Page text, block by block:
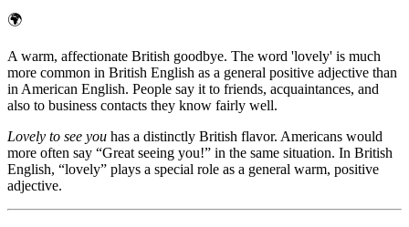
🌍
A warm, affectionate British goodbye. The word 'lovely' is much
more common in British English as a general positive adjective than
in American English. People say it to friends, acquaintances, and
also to business contacts they know fairly well.
Lovely to see you has a distinctly British flavor. Americans would
more often say “Great seeing you!” in the same situation. In British
English, “lovely” plays a special role as a general warm, positive
adjective.